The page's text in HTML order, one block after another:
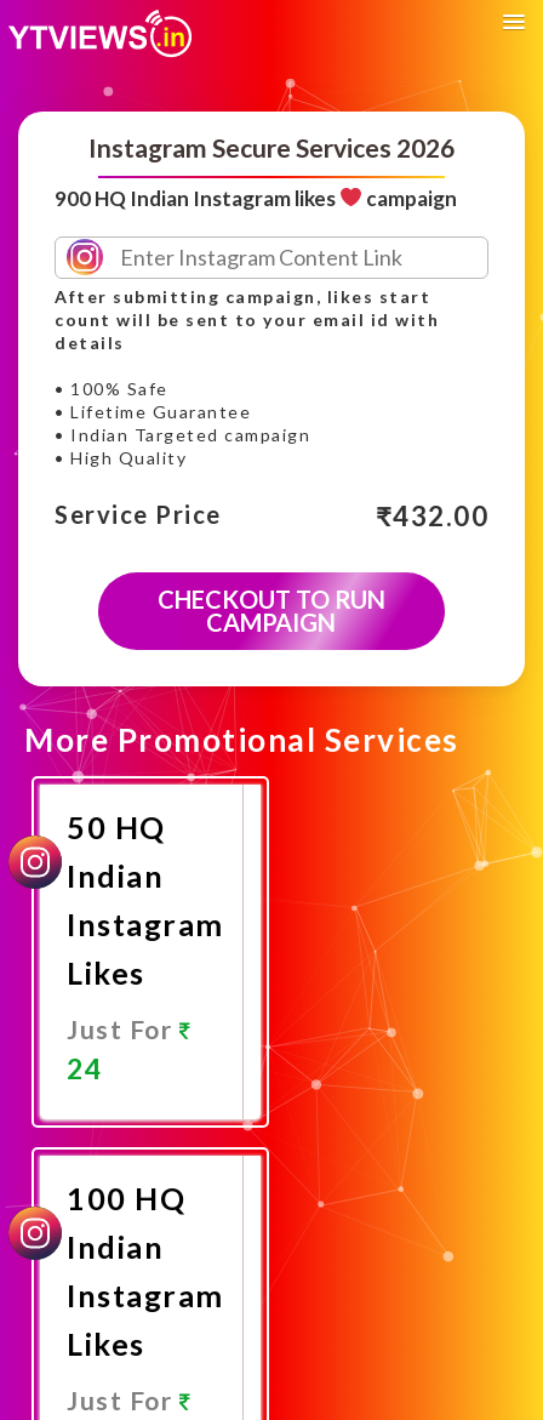
Instagram Secure Services 2026
900 HQ Indian Instagram likes campaign
After submitting campaign, likes start
count will be sent to your email id with
details
• 100% Safe
• Lifetime Guarantee
• Indian Targeted campaign
• High Quality
Service Price ₹432.00
CHECKOUT TO RUN
CAMPAIGN
More Promotional Services
50 HQ
Indian
Instagram
Likes
Just For
24
Now
100 HQ
Indian
Instagram
Likes
Just For